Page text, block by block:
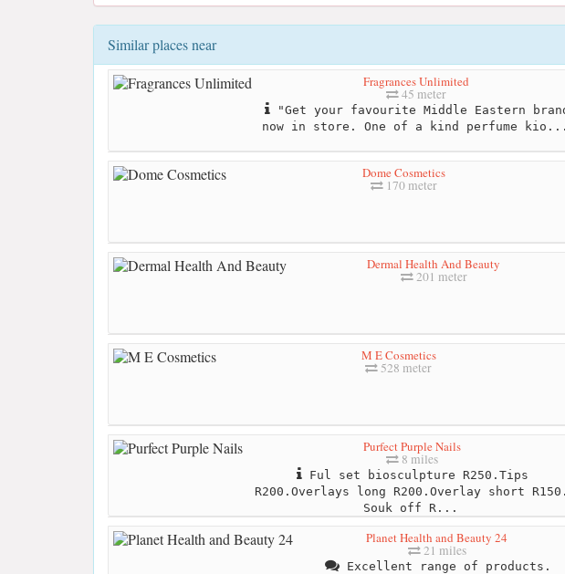
Similar places near
Fragrances Unlimited
45 meter
"Get your favourite Middle Eastern
now in store. One of a kind perfume kio...
Dome Cosmetics
170 meter
Dermal Health And Beauty
201 meter
M E Cosmetics
528 meter
Purfect Purple Nails
8 miles
Ful set biosculpture R250.Tips
R200.Overlays long R200.Overlay short R150.
Souk off R...
Planet Health and Beauty 24
21 miles
Excellent range of products.